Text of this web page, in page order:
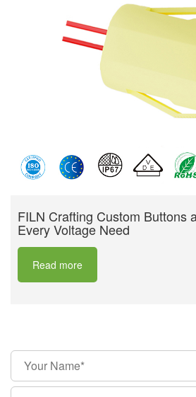
FILN Crafting Custom Buttons
Every Voltage Need
Read more